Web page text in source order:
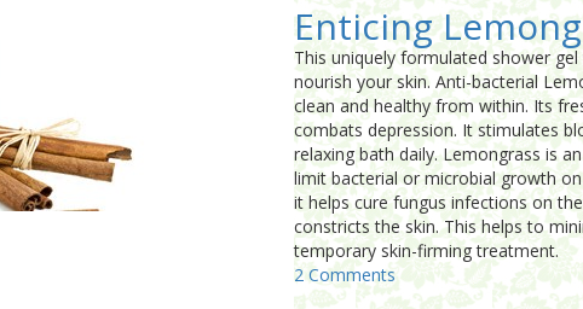
Enticing
This uniquely formulated shower
nourish your skin. Anti-bacterial
clean and healthy from within. Its
combats depression. It stimulates
relaxing bath daily. Lemongrass is
limit bacterial or microbial growth
it helps cure fungus infections on
constricts the skin. This helps to
temporary skin-firming treatment.
2 Comments